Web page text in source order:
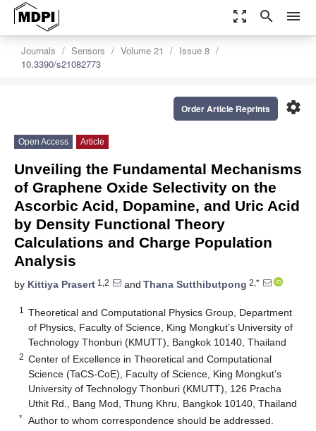
zoom_out_map search menu
Journals Sensors Volume 21
Issue 8
10.3390/s21082773
settings
Order Article Reprints
Open Access Article
Unveiling the Fundamental Mechanisms
of Graphene Oxide Selectivity on the
Ascorbic Acid, Dopamine, and Uric Acid
by Density Functional Theory
Calculations and Charge Population
Analysis
by Kittiya Prasert 1,2 and Thana Sutthibutpong 2,*
1
Theoretical and Computational Physics Group, Department
of Physics, Faculty of Science, King Mongkut’s University of
Technology Thonburi (KMUTT), Bangkok 10140, Thailand
2 Center of Excellence in Theoretical and Computational
Science (TaCS-CoE), Faculty of Science, King Mongkut’s
University of Technology Thonburi (KMUTT), 126 Pracha
Uthit Rd., Bang Mod, Thung Khru, Bangkok 10140, Thailand
* Author to whom correspondence should be addressed.